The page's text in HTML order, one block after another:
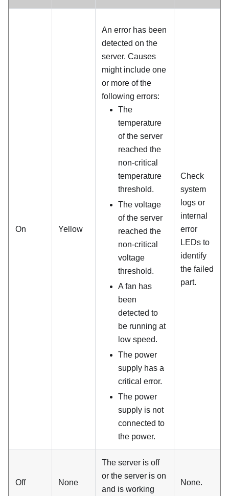
On Yellow
An error has been
detected on the
server. Causes
might include one
or more of the
following errors:
The
temperature
of the server
reached the
non-critical
temperature
threshold.
The voltage
of the server
reached the
non-critical
voltage
threshold.
A fan has
been
detected to
be running at
low speed.
The power
supply has a
critical error.
The power
supply is not
connected to
the power.
Check
system
logs or
internal
error
LEDs to
identify
the failed
part.
Off None
The server is off
or the server is on
and is working
None.